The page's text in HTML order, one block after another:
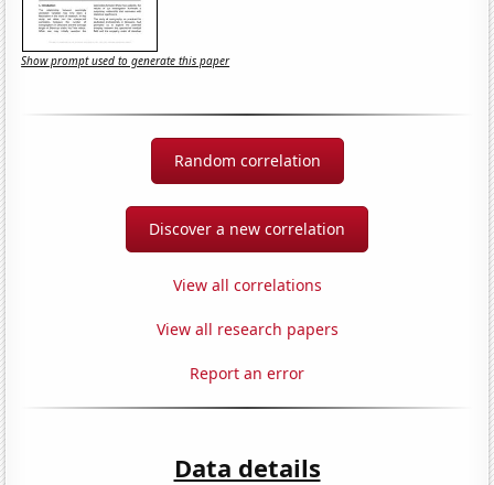
Show prompt used to generate this paper
Random correlation
Discover a new correlation
View all correlations
View all research papers
Report an error
Data details